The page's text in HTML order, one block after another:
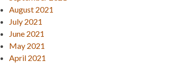
August 2021
July 2021
June 2021
May 2021
April 2021